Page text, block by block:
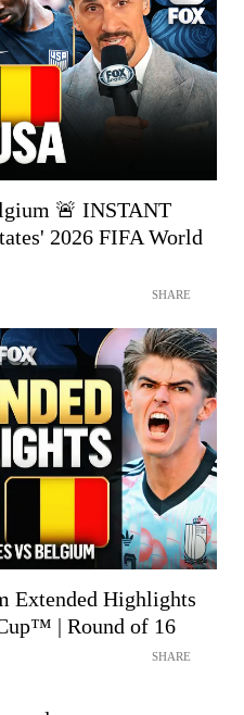
🚨 INSTANT
2026 FIFA World
SHARE
Extended Highlights
| Round of 16
SHARE